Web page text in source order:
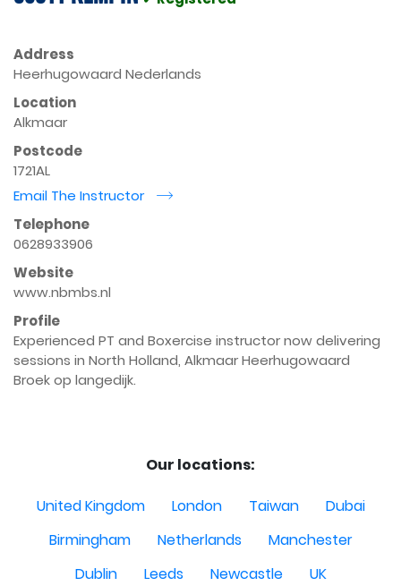
Address
Heerhugowaard Nederlands
Location
Alkmaar
Postcode
1721AL
Email The Instructor
r
Telephone
0628933906
Website
www.nbmbs.nl
Profile
Experienced PT and Boxercise instructor now delivering
sessions in North Holland, Alkmaar Heerhugowaard
Broek op langedijk.
Our locations:
United Kingdom
London Taiwan
Dubai
Birmingham
Netherlands
Manchester
Dublin
Leeds Newcastle
UK